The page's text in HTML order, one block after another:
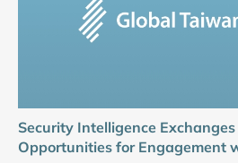
Security Intelligence
Opportunities for Engagement